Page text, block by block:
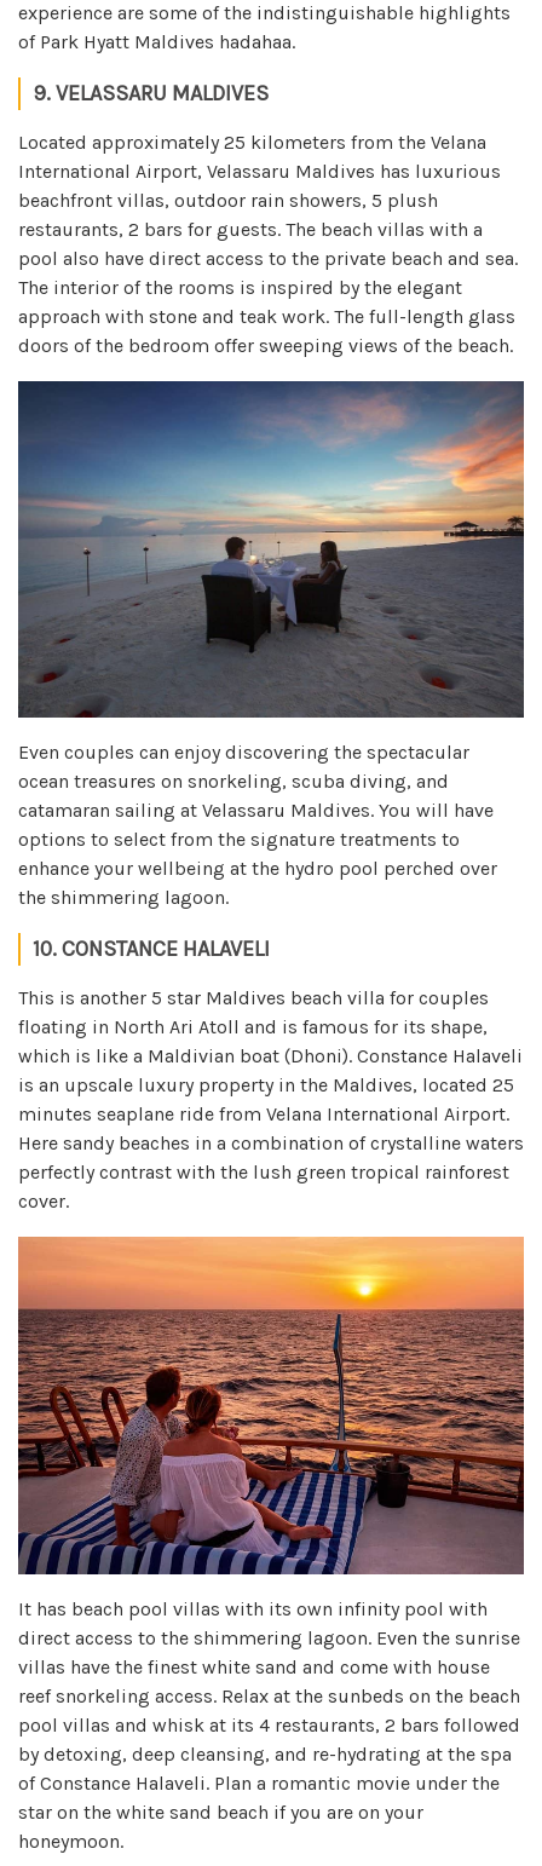
experience are some of the indistinguishable highlights
of Park Hyatt Maldives hadahaa.
9. VELASSARU MALDIVES
Located approximately 25 kilometers from the Velana
International Airport, Velassaru Maldives has luxurious
beachfront villas, outdoor rain showers, 5 plush
restaurants, 2 bars for guests. The beach villas with a
pool also have direct access to the private beach and sea.
The interior of the rooms is inspired by the elegant
approach with stone and teak work. The full-length glass
doors of the bedroom offer sweeping views of the beach.
Even couples can enjoy discovering the spectacular
ocean treasures on snorkeling, scuba diving, and
catamaran sailing at Velassaru Maldives. You will have
options to select from the signature treatments to
enhance your wellbeing at the hydro pool perched over
the shimmering lagoon.
10. CONSTANCE HALAVELI
This is another 5 star Maldives beach villa for couples
floating in North Ari Atoll and is famous for its shape,
which is like a Maldivian boat (Dhoni). Constance Halaveli
is an upscale luxury property in the Maldives, located 25
minutes seaplane ride from Velana International Airport.
Here sandy beaches in a combination of crystalline waters
perfectly contrast with the lush green tropical rainforest
cover.
It has beach pool villas with its own infinity pool with
direct access to the shimmering lagoon. Even the sunrise
villas have the finest white sand and come with house
reef snorkeling access. Relax at the sunbeds on the beach
pool villas and whisk at its 4 restaurants, 2 bars followed
by detoxing, deep cleansing, and re-hydrating at the spa
of Constance Halaveli. Plan a romantic movie under the
star on the white sand beach if you are on your
honeymoon.